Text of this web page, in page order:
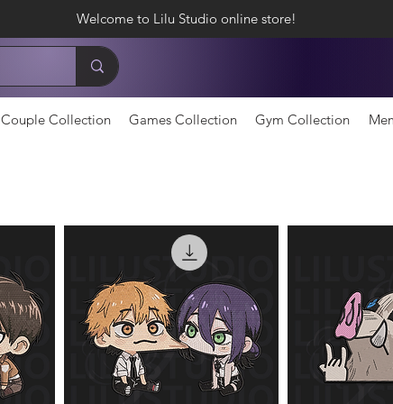
Welcome to Lilu Studio online store!
Couple Collection Games Collection Gym Collection